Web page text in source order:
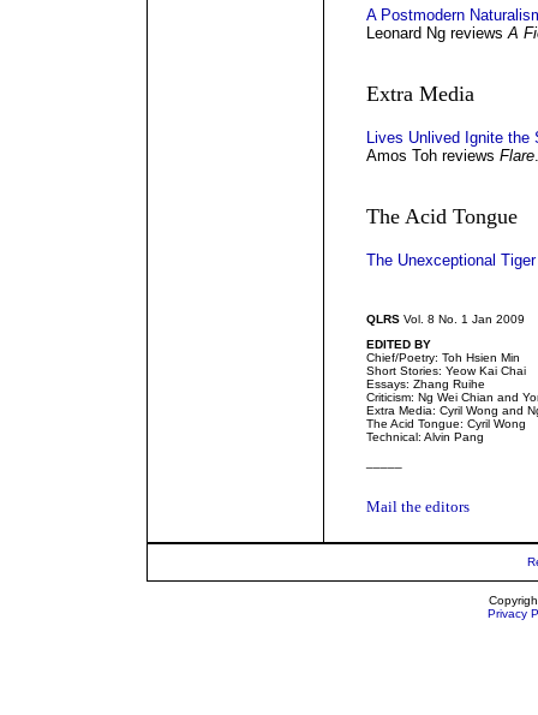
A Postmodern
Leonard Ng reviewsA
Extra Media
Lives Unlived Ignite the
Amos Toh reviews Flare.
The Acid Tongue
The Unexceptional Tiger
QLRS Vol. 8 No. 1 Jan 2009
EDITED BY
Chief/Poetry: Toh Hsien Min
Short Stories: Yeow Kai Chai
Essays: Zhang Ruihe
Criticism: Ng Wei Chian and
Extra Media: Cyril Wong and
The Acid Tongue: Cyril Wong
Technical: Alvin Pang
Mail the editors
Privacy